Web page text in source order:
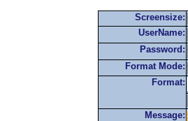
Screensize:
UserName:
Password:
Format Mode:
Format:
Message: